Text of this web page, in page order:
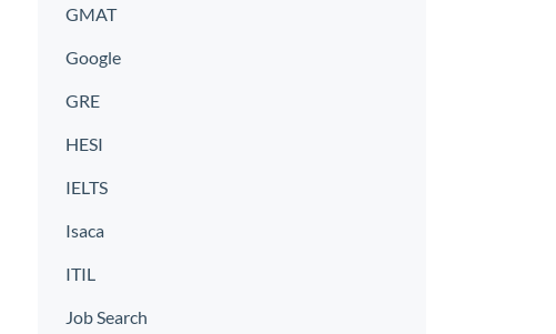
GMAT
Google
GRE
HESI
IELTS
Isaca
ITIL
Job Search